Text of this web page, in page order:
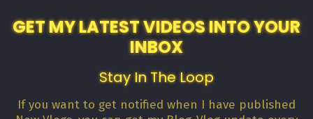
GET MY LATEST VIDEOS INTO YOUR
INBOX
Stay In The Loop
If you want to get notified when I have published